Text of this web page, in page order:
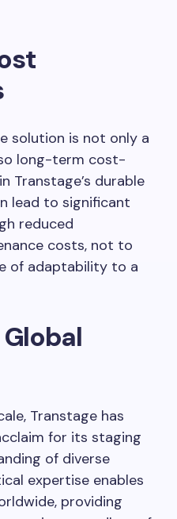
solution is not only a
long-term cost-
Transtage’s durable
lead to significant
reduced
costs, not to
of adaptability to a
Transtage has
for its staging
of diverse
expertise enables
providing